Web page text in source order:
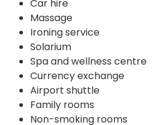
Car hire
Massage
Ironing service
Solarium
Spa and wellness centre
Currency exchange
Airport shuttle
Family rooms
Non-smoking rooms